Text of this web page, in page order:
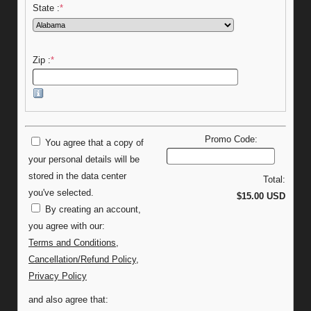
State :*
Zip :*
You agree that a copy of
your personal details will be
stored in the data center
you've selected.
By creating an account,
you agree with our:
Terms and Conditions,
Cancellation/Refund Policy,
Privacy Policy
and also agree that:
Promo Code:
Total:
$15.00 USD